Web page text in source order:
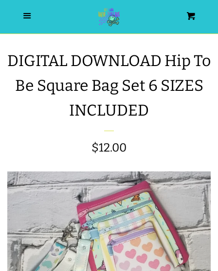
HOME
CANDY
BEST SELLERS
ITH POO BAGS
OWTT BASICS
DIGITAL DOWNLOAD Hip To
Be Square Bag Set 6 SIZES
INCLUDED
Regular
$12.00